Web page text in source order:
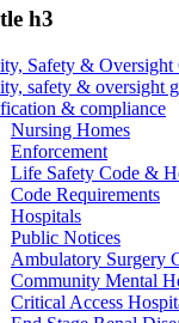
h3
Safety &
safety & oversight
& compliance
Nursing Homes
Enforcement
Life Safety Code &
Code Requirements
Hospitals
Public Notices
Ambulatory Surgery
Community Mental
Critical Access